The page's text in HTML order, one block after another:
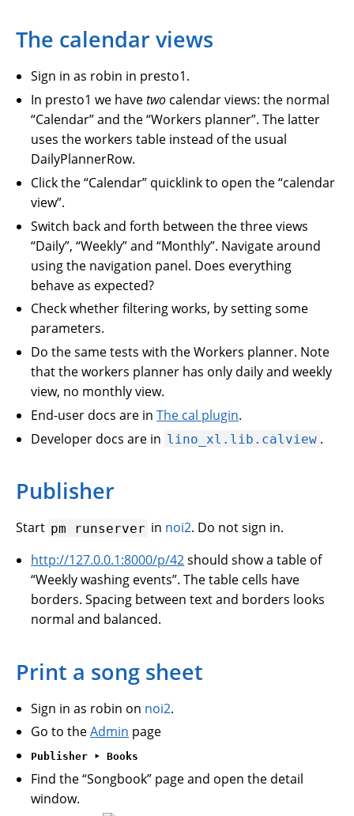
The calendar views
Sign in as robin in presto1.
In presto1 we havetwo calendar views: the normal
“Calendar” and the “Workers planner”. The latter
uses the workers table instead of the usual
DailyPlannerRow.
Click the “Calendar” quicklink to open the “calendar
view”.
Switch back and forth between the three views
“Daily”, “Weekly” and “Monthly”. Navigate around
using the navigation panel. Does everything
behave as expected?
Check whether filtering works, by setting some
parameters.
Do the same tests with the Workers planner. Note
that the workers planner has only daily and weekly
view, no monthly view.
End-user docs are inThe cal plugin.
Developer docs are in lino_xl.lib.calview .
Publisher
Start pm runserver in noi2. Do not sign in.
http://127.0.0.1:8000/p/42should show a table of
“Weekly washing events”. The table cells have
borders. Spacing between text and borders looks
normal and balanced.
Print a song sheet
Sign in as robin on noi2.
Go to theAdmin page
Publisher ‣ Books
Find the “Songbook” page and open the detail
window.